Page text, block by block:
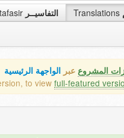
tafasir التفاسيــر Translations
المشروع عبر الواجهة الرئيسية
to view full-featured